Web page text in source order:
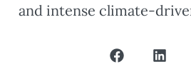
and intense climate-